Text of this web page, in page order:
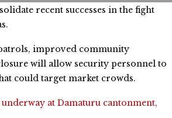
recent successes in the fight
improved community
will allow security personnel to
could target market crowds.
at Damaturu cantonment,